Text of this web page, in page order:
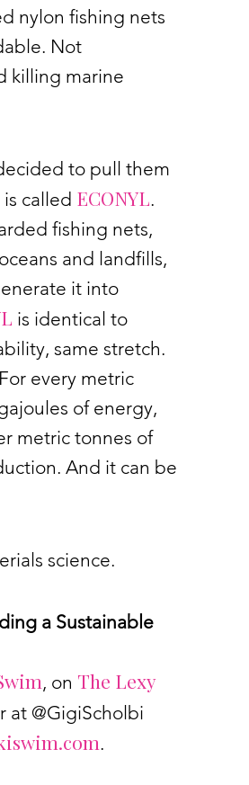
nylon fishing nets
Not
killing marine
to pull them
called ECONYL.
fishing nets,
and landfills,
it into
is identical to
same stretch.
every metric
of energy,
metric tonnes of
And it can be
science.
a Sustainable
, on The Lexy
at @GigiScholbi
.